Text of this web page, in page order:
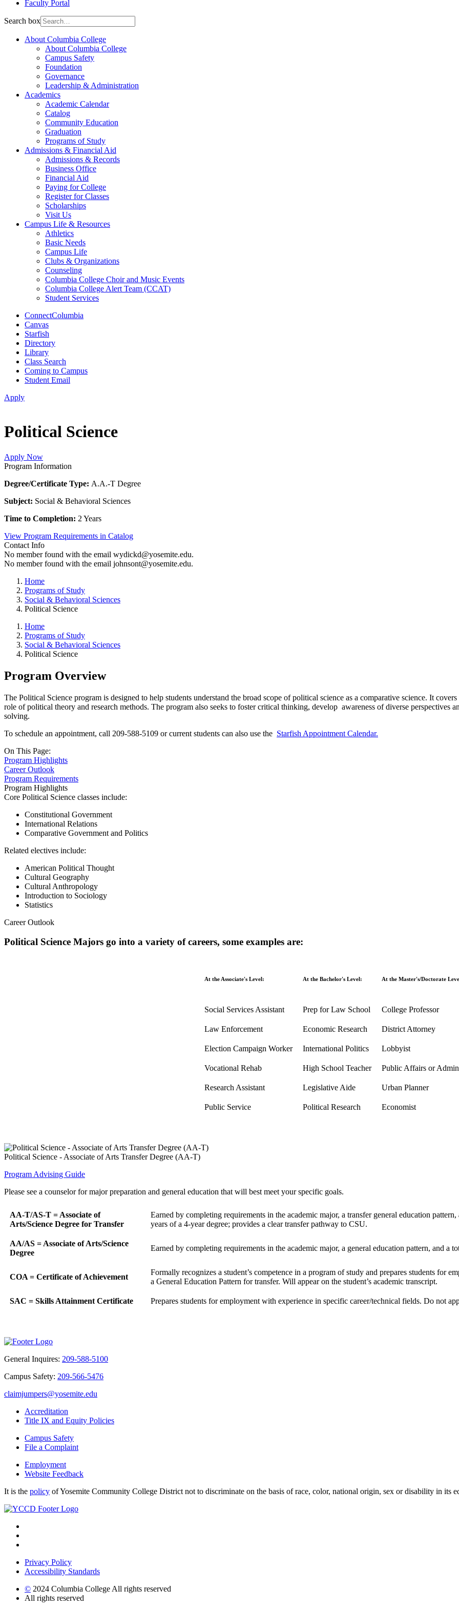
Faculty Portal
Search box
About Columbia College
About Columbia College
Campus Safety
Foundation
Governance
Leadership & Administration
Academics
Academic Calendar
Catalog
Community Education
Graduation
Programs of Study
Admissions & Financial Aid
Admissions & Records
Business Office
Financial Aid
Paying for College
Register for Classes
Scholarships
Visit Us
Campus Life & Resources
Athletics
Basic Needs
Campus Life
Clubs & Organizations
Counseling
Columbia College Choir and Music Events
Columbia College Alert Team (CCAT)
Student Services
ConnectColumbia
Canvas
Starfish
Directory
Library
Class Search
Coming to Campus
Student Email
Apply
Political Science
Apply Now
Program Information
Degree/Certificate Type: A.A.-T Degree
Subject: Social & Behavioral Sciences
Time to Completion: 2 Years
View Program Requirements in Catalog
Contact Info
No member found with the email wydickd@yosemite.edu.
No member found with the email johnsont@yosemite.edu.
Home
Programs of Study
Social & Behavioral Sciences
Political Science
Home
Programs of Study
Social & Behavioral Sciences
Political Science
Program Overview
The Political Science program is designed to help students understand the broad scope of political science as a comparative science. It
role of political theory and research methods. The program also seeks to foster critical thinking, develop awareness of diverse perspectives
solving.
To schedule an appointment, call 209-588-5109 or current students can also use the Starfish Appointment Calendar.
On This Page:
Program Highlights
Career Outlook
Program Requirements
Program Highlights
Core Political Science classes include:
Constitutional Government
International Relations
Comparative Government and Politics
Related electives include:
American Political Thought
Cultural Geography
Cultural Anthropology
Introduction to Sociology
Statistics
Career Outlook
Political Science Majors go into a variety of careers, some examples are:
At the Associate's Level: At the Bachelor's Level: At the Master's/Doctorate
Social Services Assistant Prep for Law School College Professor
Law Enforcement Economic Research District Attorney
Election Campaign Worker International Politics Lobbyist
Vocational Rehab High School Teacher Public Affairs or
Research Assistant Legislative Aide Urban Planner
Public Service Political Research Economist
Political Science - Associate of Arts Transfer Degree (AA-T)
Program Advising Guide
Please see a counselor for major preparation and general education that will best meet your specific goals.
AA-T/AS-T = Associate of
Arts/Science Degree for Transfer
Earned by completing requirements in the academic major, a transfer general education
years of a 4-year degree; provides a clear transfer pathway to CSU.
AA/AS = Associate of Arts/Science
Degree
Earned by completing requirements in the academic major, a general education pattern, and a
COA = Certificate of Achievement
Formally recognizes a student’s competence in a program of study and prepares students for
a General Education Pattern for transfer. Will appear on the student’s academic transcript.
SAC = Skills Attainment Certificate Prepares students for employment with experience in specific career/technical fields. Do not
General Inquires: 209-588-5100
Campus Safety: 209-566-5476
claimjumpers@yosemite.edu
Accreditation
Title IX and Equity Policies
Campus Safety
File a Complaint
Employment
Website Feedback
It is the policy of Yosemite Community College District not to discriminate on the basis of race, color, national origin, sex or disability in its
Privacy Policy
Accessibility Standards
© 2024 Columbia College All rights reserved
All rights reserved